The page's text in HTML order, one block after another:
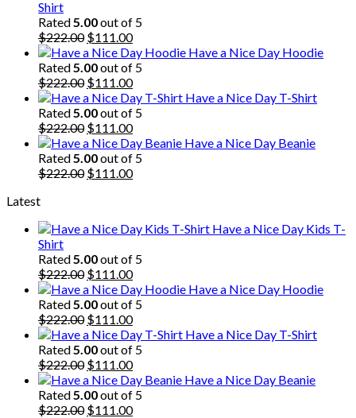
Shirt
Rated 5.00out of 5
$222.00 Original
price
was:
$222.00.
$111.00Current
price
is:
$111.00.
Have a Nice Day Hoodie
Rated 5.00out of 5
$222.00 Original
price
was:
$222.00.
$111.00Current
price
is:
$111.00.
Have a Nice Day T-Shirt
Rated 5.00out of 5
$222.00 Original
price
was:
$222.00.
$111.00Current
price
is:
$111.00.
Have a Nice Day Beanie
Rated 5.00out of 5
$222.00 Original
$111.00Current
Latest
Have a Nice Day Kids T-
Shirt
Rated 5.00out of 5
$222.00 Original
price
was:
$222.00.
$111.00Current
price
is:
$111.00.
Have a Nice Day Hoodie
Rated 5.00out of 5
$222.00 Original
price
was:
$222.00.
$111.00Current
price
is:
$111.00.
Have a Nice Day T-Shirt
Rated 5.00out of 5
$222.00 Original
price
was:
$222.00.
$111.00Current
price
is:
$111.00.
Have a Nice Day Beanie
Rated 5.00out of 5
$222.00 Original
$111.00Current